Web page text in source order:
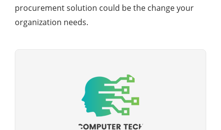
procurement solution could be the change your
organization needs.